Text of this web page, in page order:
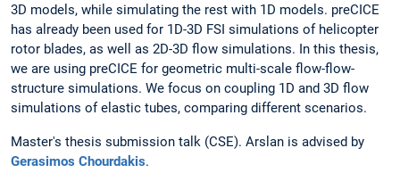
3D models, while simulating the rest with 1D models. preCICE
has already been used for 1D-3D FSI simulations of helicopter
rotor blades, as well as 2D-3D flow simulations. In this thesis,
we are using preCICE for geometric multi-scale flow-flow-
structure simulations. We focus on coupling 1D and 3D flow
simulations of elastic tubes, comparing different scenarios.
Master's thesis submission talk (CSE). Arslan is advised by
Gerasimos Chourdakis.